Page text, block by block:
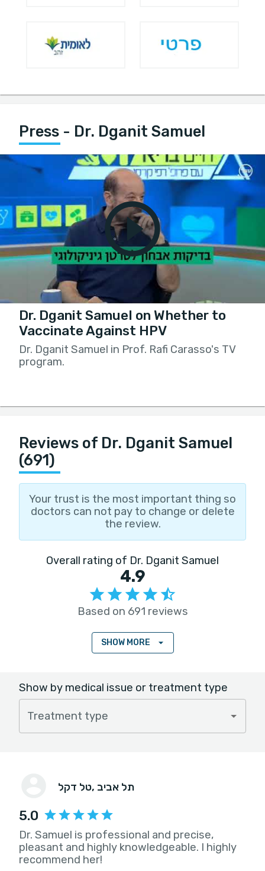
Press - Dr. Dganit Samuel
Dr. Dganit Samuel on Whether to
Vaccinate Against HPV
Dr. Dganit Samuel in Prof. Rafi Carasso's TV
program.
Reviews of Dr. Dganit Samuel
(691)
Your trust is the most important thing so
doctors can not pay to change or delete
the review.
Overall rating of Dr. Dganit Samuel
4.9
Based on 691 reviews
SHOW MORE
Show by medical issue or treatment type
Treatment type
טל דקל , תל אביב
5.0
Dr. Samuel is professional and precise,
pleasant and highly knowledgeable. I highly
recommend her!